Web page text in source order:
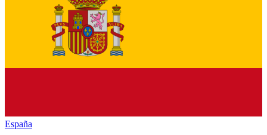
España